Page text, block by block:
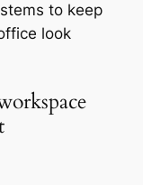
to keep
look